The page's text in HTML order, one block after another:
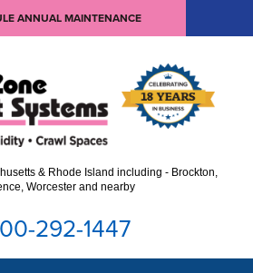
ANNUAL MAINTENANCE
& Rhode Island including - Brockton,
Worcester and nearby
292-1447